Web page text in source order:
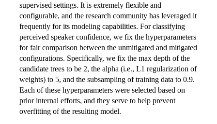
supervised settings. It is extremely flexible and
configurable, and the research community has leveraged it
frequently for its modeling capabilities. For classifying
perceived speaker confidence, we fix the hyperparameters
for fair comparison between the unmitigated and mitigated
configurations. Specifically, we fix the max depth of the
candidate trees to be 2, the alpha (i.e., L1 regularization of
weights) to 5, and the subsampling of training data to 0.9.
Each of these hyperparameters were selected based on
prior internal efforts, and they serve to help prevent
overfitting of the resulting model.